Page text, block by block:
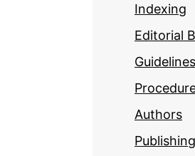
Indexing
Editorial
Authors